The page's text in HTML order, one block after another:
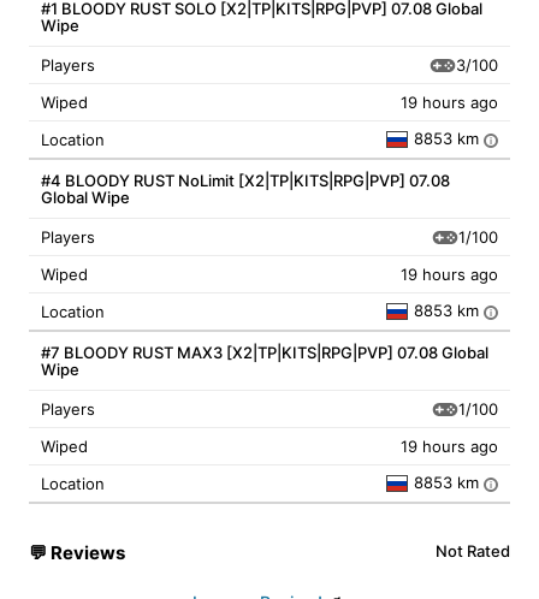
#1 BLOODY RUST SOLO [X2|TP|KITS|RPG|PVP] 07.08 Global
Wipe
Players
3/100
Wiped
19 hours ago
Location
8853 km i
#4 BLOODY RUST NoLimit [X2|TP|KITS|RPG|PVP] 07.08
Global Wipe
Players
1/100
Wiped
19 hours ago
Location
8853 km i
#7 BLOODY RUST MAX3 [X2|TP|KITS|RPG|PVP] 07.08 Global
Wipe
Players
1/100
Wiped
19 hours ago
Location
8853 km i
💬 Reviews Not Rated